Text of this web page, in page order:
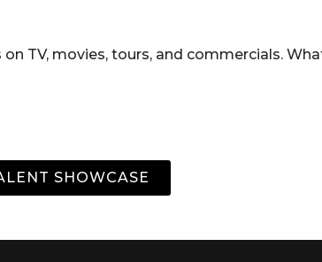
TV, movies, tours, and commercials.
SHOWCASE